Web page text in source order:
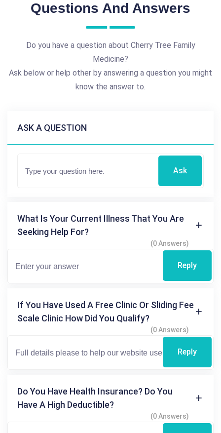
Questions And Answers
Do you have a question about Cherry Tree Family
Medicine?
Ask below or help other by answering a question you might
know the answer to.
ASK A QUESTION
Ask
What Is Your Current Illness That You Are
Seeking Help For?
(0 Answers)
Reply
If You Have Used A Free Clinic Or Sliding Fee
Scale Clinic How Did You Qualify?
(0 Answers)
Reply
Do You Have Health Insurance? Do You
Have A High Deductible?
(0 Answers)